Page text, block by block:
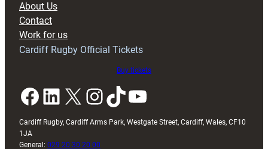
About Us
Contact
Work for us
Cardiff Rugby Official Tickets
Buy tickets
Facebook LinkedIn X InstagramTikTok YouTube
Cardiff Rugby, Cardiff Arms Park, Westgate Street, Cardiff, Wales, CF10
1JA
General: 029 20 30 20 00